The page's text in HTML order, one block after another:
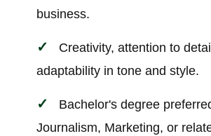
business.
Creativity, attention to
adaptability in tone and style.
Bachelor's degree
Journalism, Marketing, or